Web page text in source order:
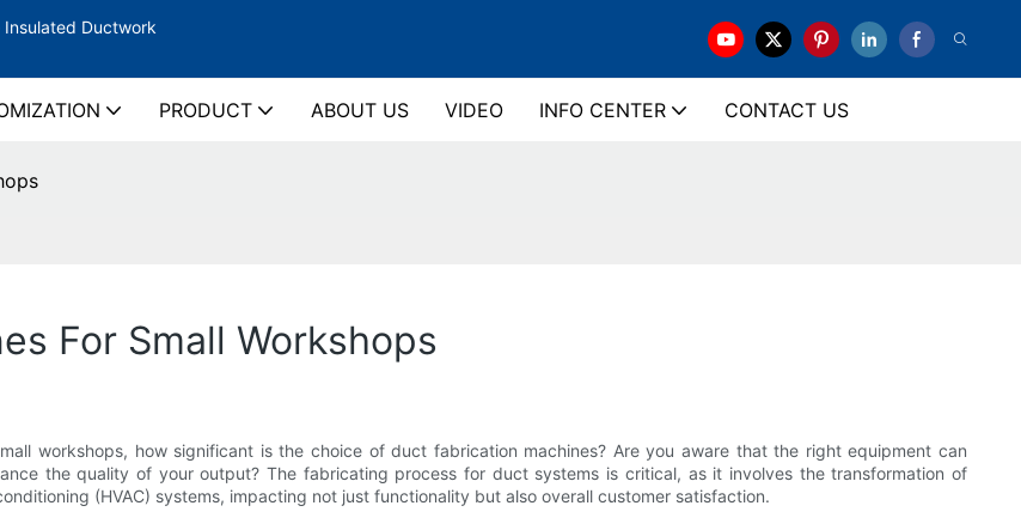
Insulated Ductwork
PRODUCT ABOUT US VIDEO INFO CENTER CONTACT US
For Small Workshops
workshops, how significant is the choice of duct fabrication machines? Are you aware that the right equipment can
the quality of your output? The fabricating process for duct systems is critical, as it involves the transformation of
(HVAC) systems, impacting not just functionality but also overall customer satisfaction.